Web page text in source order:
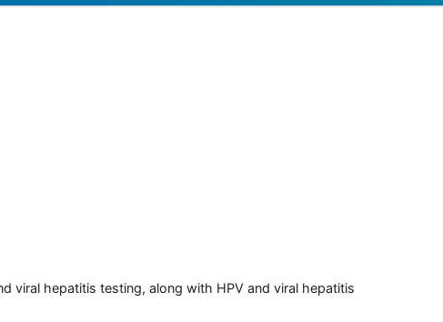
viral hepatitis testing, along with HPV and viral hepatitis